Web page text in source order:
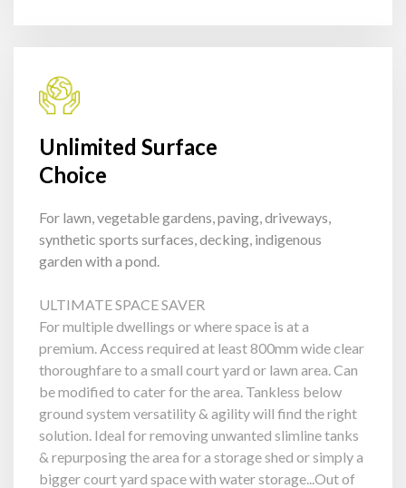
Unlimited Surface
Choice
For lawn, vegetable gardens, paving, driveways,
synthetic sports surfaces, decking, indigenous
garden with a pond.
ULTIMATE SPACE SAVER
For multiple dwellings or where space is at a
premium. Access required at least 800mm wide clear
thoroughfare to a small court yard or lawn area. Can
be modified to cater for the area. Tankless below
ground system versatility & agility will find the right
solution. Ideal for removing unwanted slimline tanks
& repurposing the area for a storage shed or simply a
bigger court yard space with water storage...Out of